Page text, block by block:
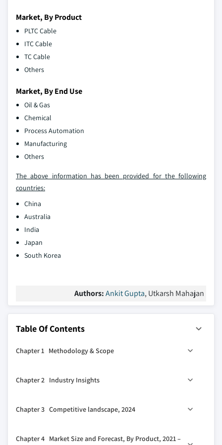
Market, By Product
PLTC Cable
ITC Cable
TC Cable
Others
Market, By End Use
Oil & Gas
Chemical
Process Automation
Manufacturing
Others
The above information has been provided for the following
countries:
China
Australia
India
Japan
South Korea
Authors:Ankit Gupta, Utkarsh Mahajan
Table Of Contents
Chapter 1 Methodology & Scope
1.2 Base estimates & calculations
1.4 Data sources
1.4.2 Secondary
Chapter 2 Industry Insights
2.2 Regulatory landscape
2.3.1 Growth drivers
Chapter 3 Competitive landscape, 2024
Chapter 4 Market Size and Forecast, By Product, 2021 –